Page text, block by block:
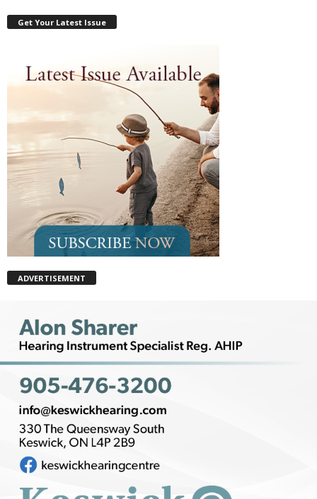
Get Your Latest Issue
ADVERTISEMENT